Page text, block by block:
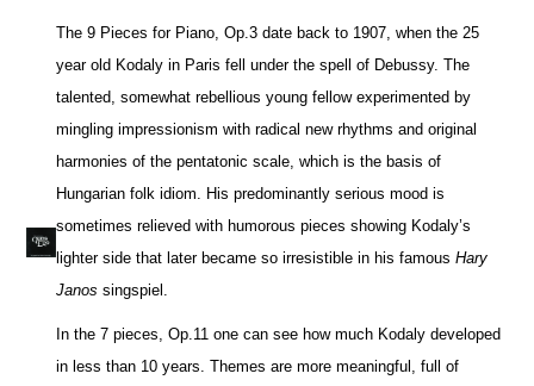
The 9 Pieces for Piano, Op.3 date back to 1907, when the 25
year old Kodaly in Paris fell under the spell of Debussy. The
talented, somewhat rebellious young fellow experimented by
mingling impressionism with radical new rhythms and original
harmonies of the pentatonic scale, which is the basis of
Hungarian folk idiom. His predominantly serious mood is
sometimes relieved with humorous pieces showing Kodaly’s
lighter side that later became so irresistible in his famousHary
Janos singspiel.
In the 7 pieces, Op.11 one can see how much Kodaly developed
in less than 10 years. Themes are more meaningful, full of